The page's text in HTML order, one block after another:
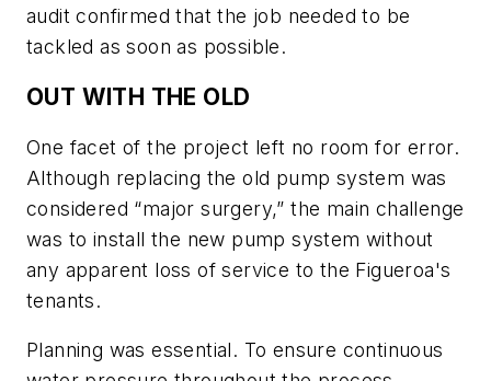
audit confirmed that the job needed to be
tackled as soon as possible.
OUT WITH THE OLD
One facet of the project left no room for error.
Although replacing the old pump system was
considered “major surgery,” the main challenge
was to install the new pump system without
any apparent loss of service to the Figueroa's
tenants.
Planning was essential. To ensure continuous